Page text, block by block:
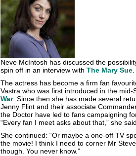
Neve McIntosh has discussed the
spin off in an interview with The Mary Sue.
The actress has become a firm fan
Vastra who was first introduced in the
War. Since then she has made several
Jenny Flint and their associate
the Doctor have led to fans campaigning
“Every fan I meet asks about that,” she
She continued: “Or maybe a one-off TV
the movie! I think I need to corner Mr
though. You never know.”